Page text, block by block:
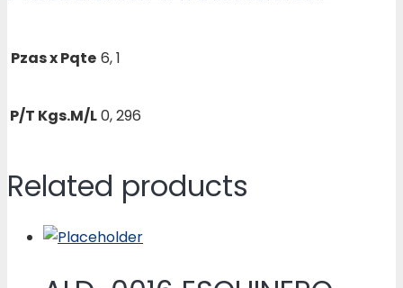
Pzas x Pqte 6, 1
P/T Kgs.M/L0, 296
Related products